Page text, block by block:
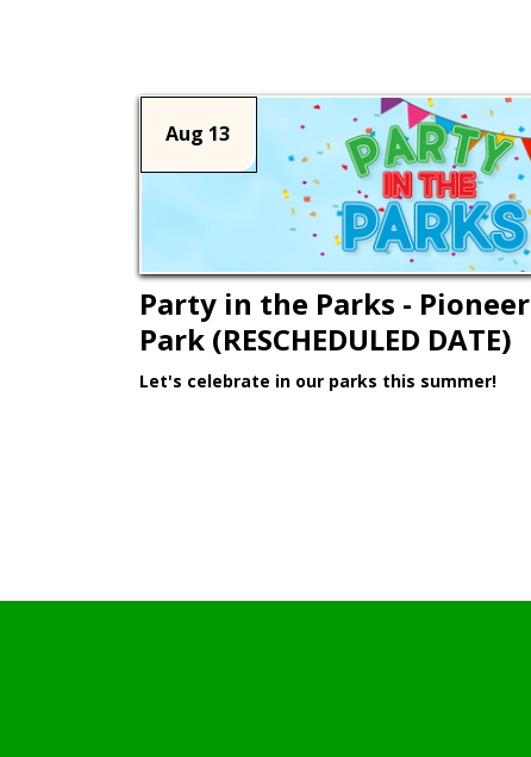
Aug 13
Party in the Parks - Pioneer
Park (RESCHEDULED DATE)
Let's celebrate in our parks this summer!